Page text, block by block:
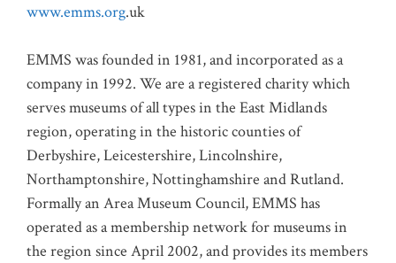
www.emms.org.uk
EMMS was founded in 1981, and incorporated as a
company in 1992. We are a registered charity which
serves museums of all types in the East Midlands
region, operating in the historic counties of
Derbyshire, Leicestershire, Lincolnshire,
Northamptonshire, Nottinghamshire and Rutland.
Formally an Area Museum Council, EMMS has
operated as a membership network for museums in
the region since April 2002, and provides its members